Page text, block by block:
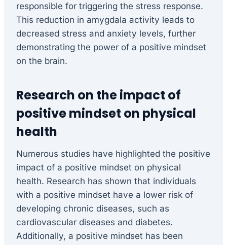
responsible for triggering the stress response.
This reduction in amygdala activity leads to
decreased stress and anxiety levels, further
demonstrating the power of a positive mindset
on the brain.
Research on the impact of
positive mindset on physical
health
Numerous studies have highlighted the positive
impact of a positive mindset on physical
health. Research has shown that individuals
with a positive mindset have a lower risk of
developing chronic diseases, such as
cardiovascular diseases and diabetes.
Additionally, a positive mindset has been